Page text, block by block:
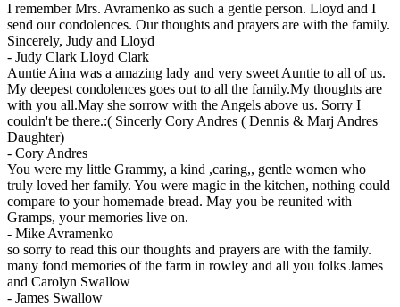
I remember Mrs. Avramenko as such a gentle person. Lloyd and I
send our condolences. Our thoughts and prayers are with the family.
Sincerely, Judy and Lloyd
- Judy Clark Lloyd Clark
Auntie Aina was a amazing lady and very sweet Auntie to all of us.
My deepest condolences goes out to all the family.My thoughts are
with you all.May she sorrow with the Angels above us. Sorry I
couldn't be there.:( Sincerly Cory Andres ( Dennis & Marj Andres
Daughter)
- Cory Andres
You were my little Grammy, a kind ,caring,, gentle women who
truly loved her family. You were magic in the kitchen, nothing could
compare to your homemade bread. May you be reunited with
Gramps, your memories live on.
- Mike Avramenko
so sorry to read this our thoughts and prayers are with the family.
many fond memories of the farm in rowley and all you folks James
and Carolyn Swallow
- James Swallow